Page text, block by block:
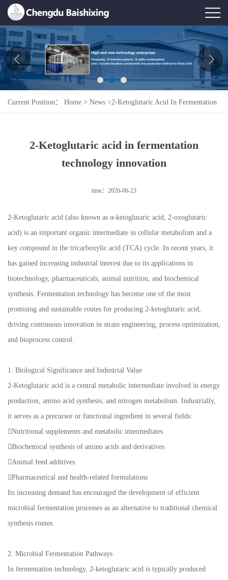
Home
About Us
News
Product
Contact Us
Current Position： Home > News >2-Ketoglutaric Acid In Fermentation
2-Ketoglutaric acid in fermentation
technology innovation
time：2026-06-23
2-Ketoglutaric acid (also known as α-ketoglutaric acid, 2-oxoglutaric
acid) is an important organic intermediate in cellular metabolism and a
key compound in the tricarboxylic acid (TCA) cycle. In recent years, it
has gained increasing industrial interest due to its applications in
biotechnology, pharmaceuticals, animal nutrition, and biochemical
synthesis. Fermentation technology has become one of the most
promising and sustainable routes for producing 2-ketoglutaric acid,
driving continuous innovation in strain engineering, process optimization,
and bioprocess control.
1. Biological Significance and Industrial Value
2-Ketoglutaric acid is a central metabolic intermediate involved in energy
production, amino acid synthesis, and nitrogen metabolism. Industrially,
it serves as a precursor or functional ingredient in several fields:
Nutritional supplements and metabolic intermediates
Biochemical synthesis of amino acids and derivatives
Animal feed additives
Pharmaceutical and health-related formulations
Its increasing demand has encouraged the development of efficient
microbial fermentation processes as an alternative to traditional chemical
synthesis routes.
2. Microbial Fermentation Pathways
In fermentation technology, 2-ketoglutaric acid is typically produced